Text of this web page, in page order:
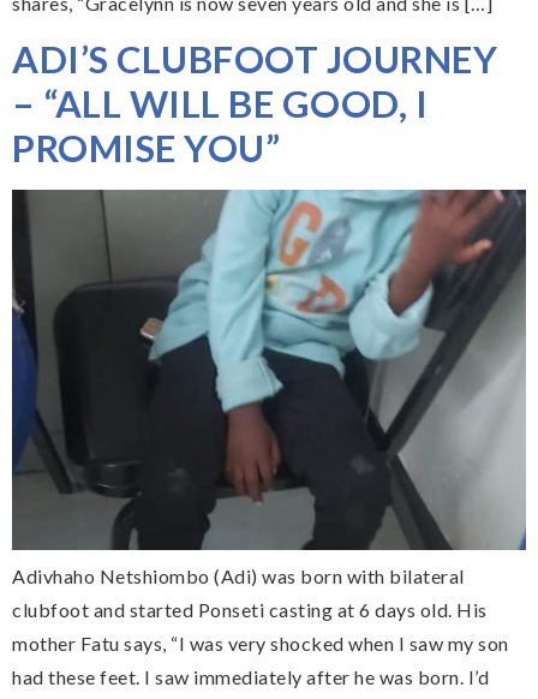
ADI’S CLUBFOOT JOURNEY
– “ALL WILL BE GOOD, I
PROMISE YOU”
Adivhaho Netshiombo (Adi) was born with bilateral
clubfoot and started Ponseti casting at 6 days old. His
mother Fatu says, “I was very shocked when I saw my son
had these feet. I saw immediately after he was born. I’d